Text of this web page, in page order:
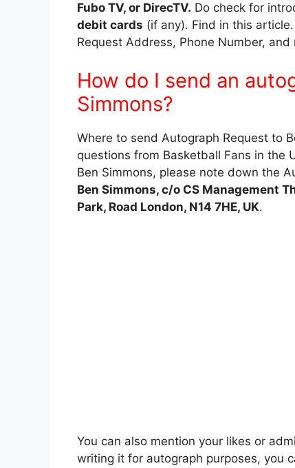
Fubo TV, or DirecTV. Do check for
debit cards (if any). Find in this
Request Address, Phone Number,
How do I send an
Simmons?
Where to send Autograph Request to
questions from Basketball Fans in the
Ben Simmons, please note down the
Ben Simmons, c/o CS Management
Park, Road London, N14 7HE, UK.
You can also mention your likes or
writing it for autograph purposes, you